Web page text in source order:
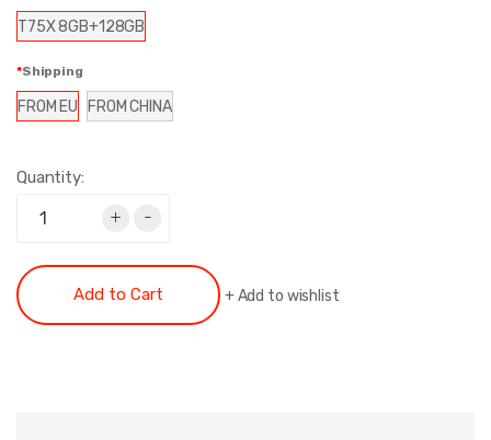
T75X 8GB+128GB
Shipping
FROM EU FROM CHINA
Quantity:
+ -
Add to Cart +Add to wishlist